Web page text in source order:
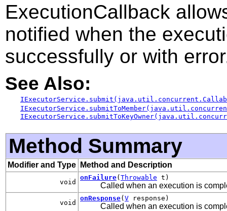
ExecutionCallback
notified when the
successfully or with
See Also:
Method Summary
Modifier and Type Method and Description
void
onFailure( Throwable t)
Called when an execution is
void
onResponse( V response)
Called when an execution is